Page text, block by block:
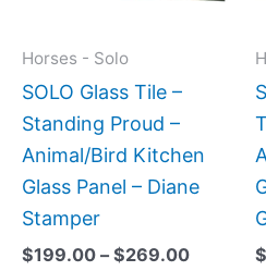
Horses - Solo
SOLO Glass Tile –
Standing Proud –
Animal/Bird Kitchen
Glass Panel – Diane
Stamper
$199.00 – $269.00
chosen
on
the
product
$